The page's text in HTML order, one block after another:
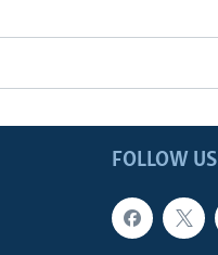
FOLLOW US